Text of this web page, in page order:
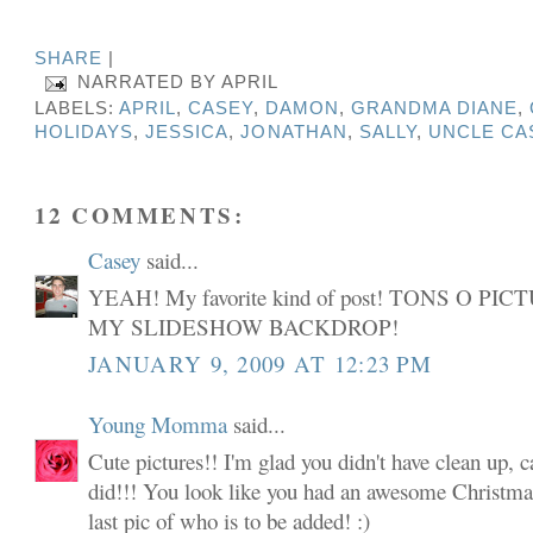
SHARE
NARRATED BYAPRIL
LABELS:APRIL,CASEY, DAMON , GRANDMA DIANE,
HOLIDAYS,JESSICA,JONATHAN , SALLY, UNCLE
12 COMMENTS:
Casey said...
YEAH! My favorite kind of post! TONS O
MY SLIDESHOW BACKDROP!
JANUARY 9, 2009 AT 12:23 PM
Young Momma said...
Cute pictures!! I'm glad you didn't have clean up,
did!!! You look like you had an awesome
last pic of who is to be added! :)